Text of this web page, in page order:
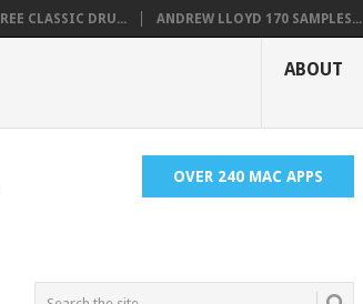
CLASSIC DRU... ANDREW LLOYD 170 SAMPLES...
ABOUT
OVER 240 MAC APPS